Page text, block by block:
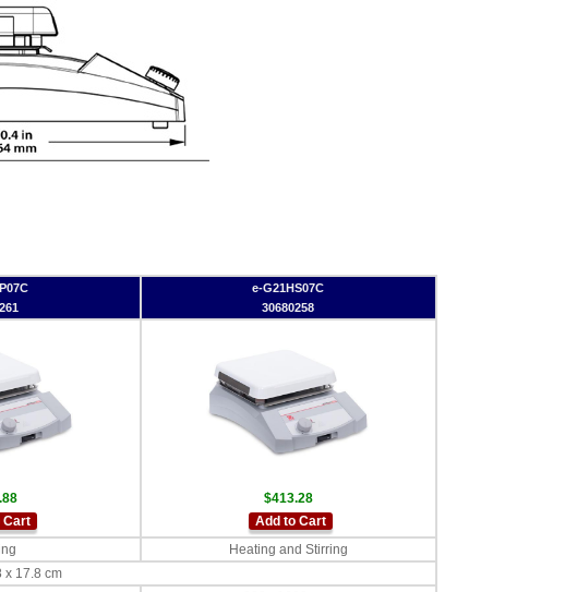
e-G21HS07C
30680258
Cart
$413.28
Add to Cart
Heating and Stirring
x 17.8 cm